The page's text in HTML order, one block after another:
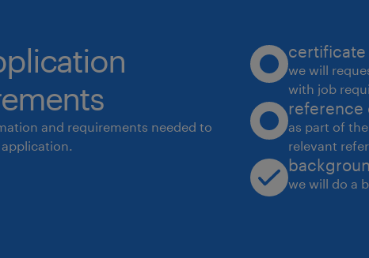
high-
and requirements needed to
certificate
we will
with job
reference
as part of
relevant
we will do a